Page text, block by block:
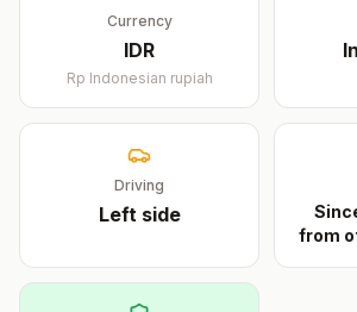
Currency
IDR
Rp Indonesian rupiah
Driving
Leftside
from